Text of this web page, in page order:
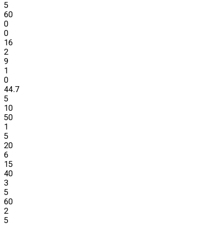
5
60
0
0
16
2
9
1
0
44.7
5
10
50
1
5
20
6
15
40
3
5
60
2
5